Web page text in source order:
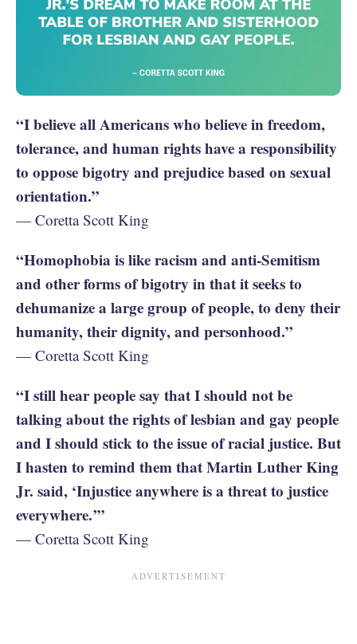
“I believe all Americans who believe in freedom,
tolerance, and human rights have a responsibility
to oppose bigotry and prejudice based on sexual
orientation.”
— Coretta Scott King
“Homophobia is like racism and anti-Semitism
and other forms of bigotry in that it seeks to
dehumanize a large group of people, to deny their
humanity, their dignity, and personhood.”
— Coretta Scott King
“I still hear people say that I should not be
talking about the rights of lesbian and gay people
and I should stick to the issue of racial justice. But
I hasten to remind them that Martin Luther King
Jr. said, ‘Injustice anywhere is a threat to justice
everywhere.’”
— Coretta Scott King